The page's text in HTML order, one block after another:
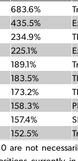
683.6%
435.5%
234.9%
225.1%
189.1%
183.5%
173.2%
158.3%
157.4%
152.5%
are not